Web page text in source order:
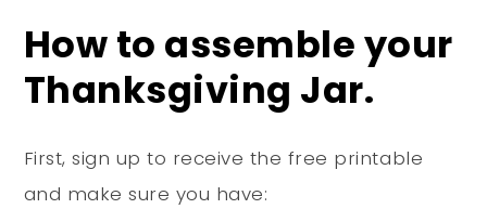
How to assemble your
Thanksgiving Jar.
First, sign up to receive the free printable
and make sure you have: